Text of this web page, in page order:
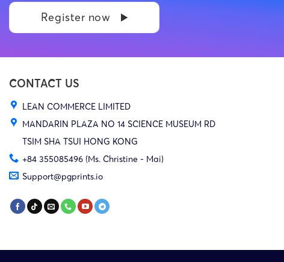
Register now
CONTACT US
LEAN COMMERCE LIMITED
MANDARIN PLAZA NO 14 SCIENCE MUSEUM RD
TSIM SHA TSUI HONG KONG
+84 355085496 (Ms. Christine - Mai)
Support@pgprints.io